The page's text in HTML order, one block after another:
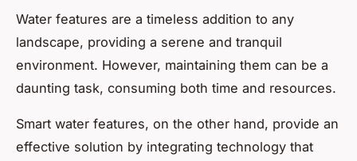
Water features are a timeless addition to any
landscape, providing a serene and tranquil
environment. However, maintaining them can be a
daunting task, consuming both time and resources.
Smart water features, on the other hand, provide an
effective solution by integrating technology that